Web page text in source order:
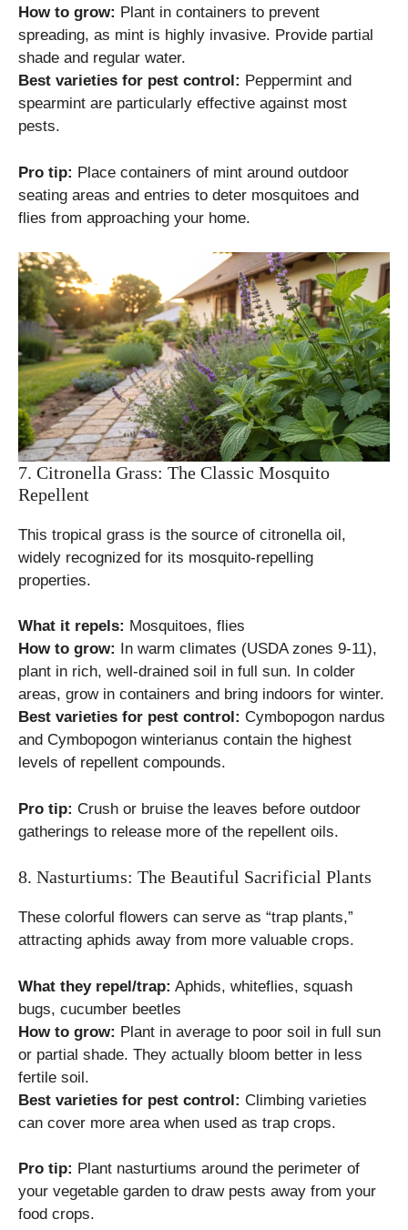
How to grow: Plant in containers to prevent
spreading, as mint is highly invasive. Provide partial
shade and regular water.
Best varieties for pest control: Peppermint and
spearmint are particularly effective against most
pests.
Pro tip: Place containers of mint around outdoor
seating areas and entries to deter mosquitoes and
flies from approaching your home.
7. Citronella Grass: The Classic Mosquito
Repellent
This tropical grass is the source of citronella oil,
widely recognized for its mosquito-repelling
properties.
What it repels: Mosquitoes, flies
How to grow:
In warm climates (USDA zones 9-11),
plant in rich, well-drained soil in full sun. In colder
areas, grow in containers and bring indoors for winter.
Best varieties for pest control: Cymbopogon nardus
and Cymbopogon winterianus contain the highest
levels of repellent compounds.
Pro tip: Crush or bruise the leaves before outdoor
gatherings to release more of the repellent oils.
8. Nasturtiums: The Beautiful Sacrificial Plants
These colorful flowers can serve as “trap plants,”
attracting aphids away from more valuable crops.
What they repel/trap: Aphids, whiteflies, squash
bugs, cucumber beetles
How to grow: Plant in average to poor soil in full sun
or partial shade. They actually bloom better in less
fertile soil.
Best varieties for pest control: Climbing varieties
can cover more area when used as trap crops.
Pro tip: Plant nasturtiums around the perimeter of
your vegetable garden to draw pests away from your
food crops.